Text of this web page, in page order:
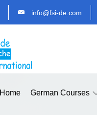
info@fsi-de.com
Home German Courses